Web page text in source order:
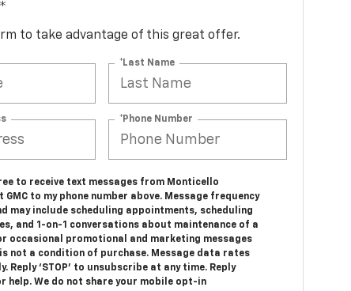
to take advantage of this great offer.
*Last Name
*Phone Number
to receive text messages from Monticello
GMC to my phone number above. Message frequency
may include scheduling appointments, scheduling
and 1-on-1 conversations about maintenance of a
occasional promotional and marketing messages
is not a condition of purchase. Message data rates
Reply ‘STOP’ to unsubscribe at any time. Reply
help. We do not share your mobile opt-in